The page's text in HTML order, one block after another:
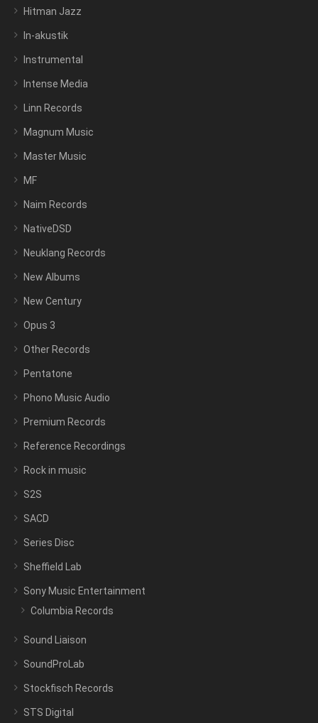
Hitman Jazz
In-akustik
Instrumental
Intense Media
Linn Records
Magnum Music
Master Music
MF
Naim Records
NativeDSD
Neuklang Records
New Albums
New Century
Opus 3
Other Records
Pentatone
Phono Music Audio
Premium Records
Reference Recordings
Rock in music
S2S
SACD
Series Disc
Sheffield Lab
Sony Music Entertainment
Columbia Records
Sound Liaison
SoundProLab
Stockfisch Records
STS Digital